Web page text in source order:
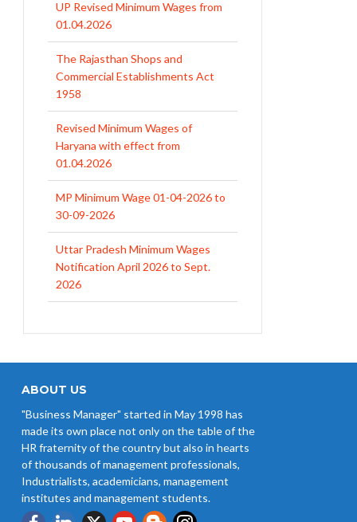
UP Revised Minimum Wages from
01.04.2026
The Rajasthan Shops and
Commercial Establishments Act
1958
Revised Minimum Wages of
Haryana with effect from
01.04.2026
MP Minimum Wage 01-04-2026 to
30-09-2026
Uttar Pradesh Minimum Wages
Notification April 2026 to Sept.
2026
Credit at 8.25% for FY 2025-26
Wages w.e.f 1/07/2026
Revision of Minimum Wages
Notification 01.05.2026
UP Revised Minimum Wages from
01.04.2026
ABOUT US
"Business Manager" started in May 1998 has
made its own place not only on the table of the
HR fraternity of the country but also in hearts
of thousands of management professionals,
Industrialists, academicians, management
institutes and management students.